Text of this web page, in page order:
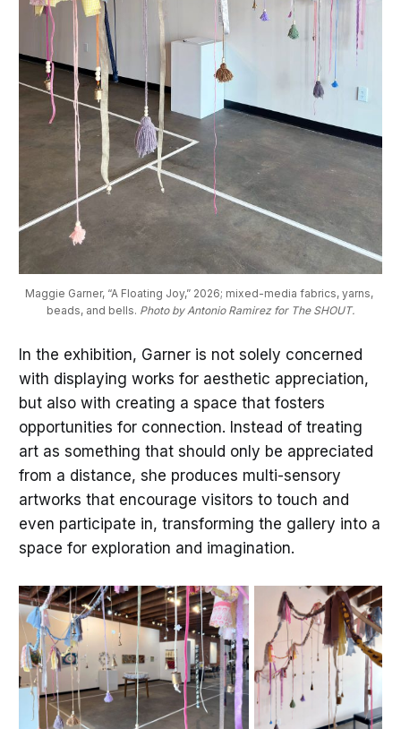
Maggie Garner, “A Floating Joy,” 2026; mixed-media fabrics, yarns,
beads, and bells. Photo by Antonio Ramirez for The SHOUT.
In the exhibition, Garner is not solely concerned
with displaying works for aesthetic appreciation,
but also with creating a space that fosters
opportunities for connection. Instead of treating
art as something that should only be appreciated
from a distance, she produces multi-sensory
artworks that encourage visitors to touch and
even participate in, transforming the gallery into a
space for exploration and imagination.